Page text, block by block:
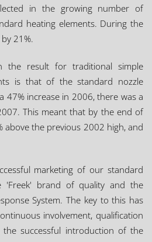
in the growing number of
heating elements. During the
21%.
the result for traditional simple
is that of the standard nozzle
47% increase in 2006, there was a
This meant that by the end of
above the previous 2002 high, and
marketing of our standard
'Freek' brand of quality and the
System. The key to this has
involvement, qualification
successful introduction of the